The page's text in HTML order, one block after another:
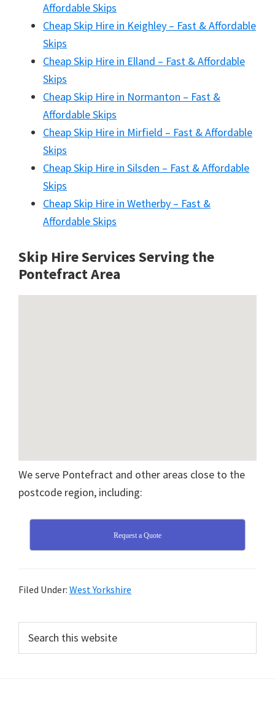
Affordable Skips
Cheap Skip Hire in Keighley – Fast & Affordable
Skips
Cheap Skip Hire in Elland – Fast & Affordable
Skips
Cheap Skip Hire in Normanton – Fast &
Affordable Skips
Cheap Skip Hire in Mirfield – Fast & Affordable
Skips
Cheap Skip Hire in Silsden – Fast & Affordable
Skips
Cheap Skip Hire in Wetherby – Fast &
Affordable Skips
Skip Hire Services Serving the
Pontefract Area
We serve Pontefract and other areas close to the
postcode region, including:
Request a Quote
Filed Under: West Yorkshire
Primary
Sidebar
this